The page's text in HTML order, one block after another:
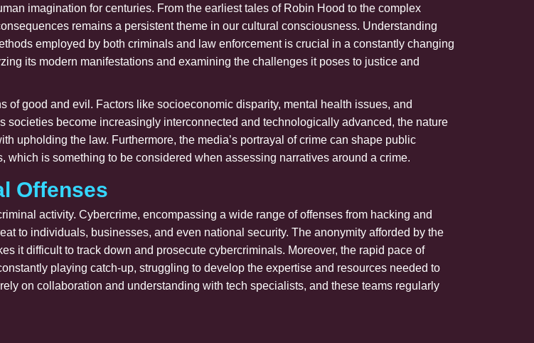
imagination for centuries. From the earliest tales of Robin Hood to the complex
remains a persistent theme in our cultural consciousness. Understanding
employed by both criminals and law enforcement is crucial in a constantly changing
its modern manifestations and examining the challenges it poses to justice and
good and evil. Factors like socioeconomic disparity, mental health issues, and
societies become increasingly interconnected and technologically advanced, the nature
upholding the law. Furthermore, the media’s portrayal of crime can shape public
is something to be considered when assessing narratives around a crime.
Offenses
activity. Cybercrime, encompassing a wide range of offenses from hacking and
to individuals, businesses, and even national security. The anonymity afforded by the
it difficult to track down and prosecute cybercriminals. Moreover, the rapid pace of
playing catch-up, struggling to develop the expertise and resources needed to
on collaboration and understanding with tech specialists, and these teams regularly